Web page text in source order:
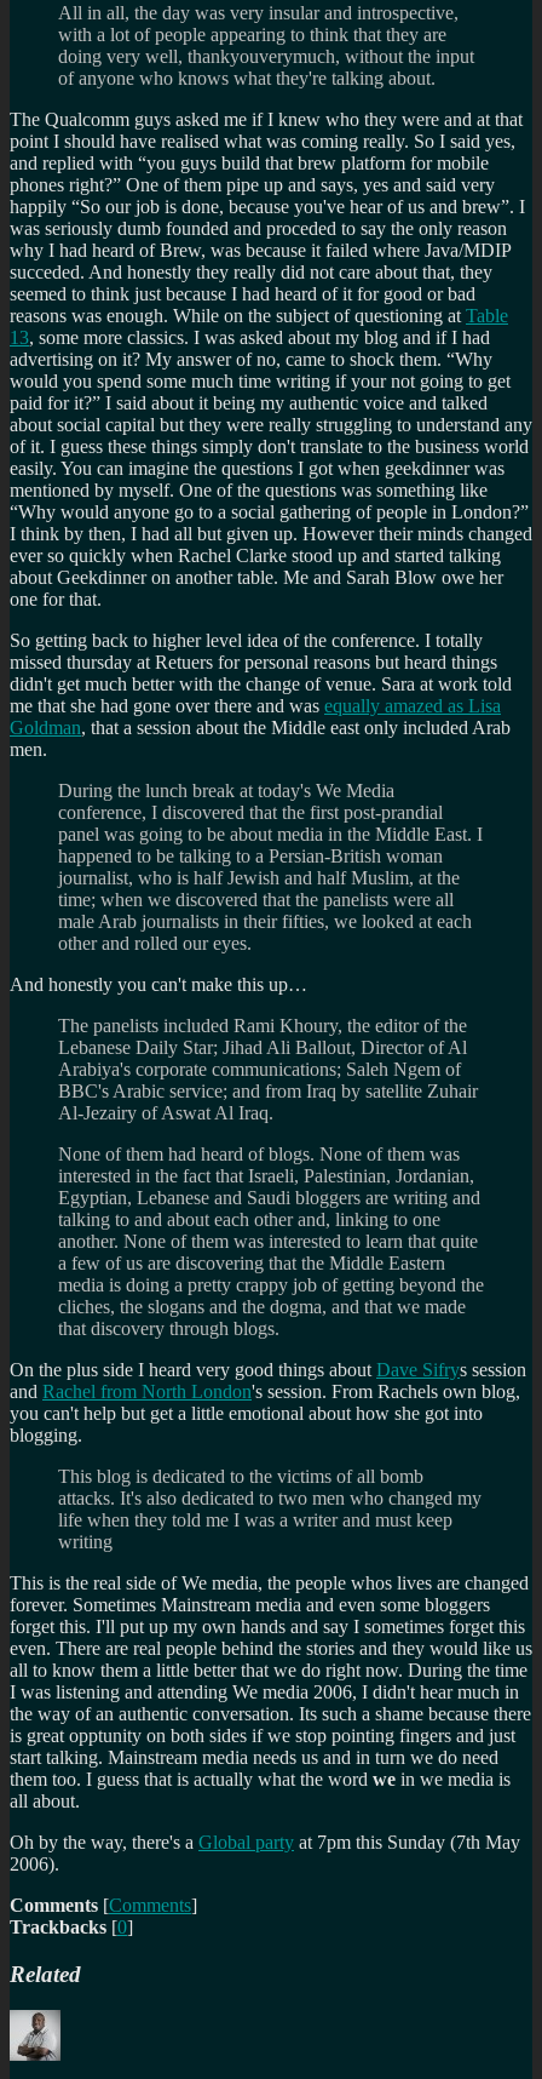
All in all, the day was very insular and introspective,
with a lot of people appearing to think that they are
doing very well, thankyouverymuch, without the input
of anyone who knows what they're talking about.
The Qualcomm guys asked me if I knew who they were and at that
point I should have realised what was coming really. So I said yes,
and replied with
you guys build that brew platform for mobile
phones right?
One of them pipe up and says, yes and said very
happily
So our job is done, because you've hear of us and brew . I
was seriously dumb founded and proceded to say the only reason
why I had heard of Brew, was because it failed where Java/MDIP
succeded. And honestly they really did not care about that, they
seemed to think just because I had heard of it for good or bad
reasons was enough. While on the subject of questioning at Table
13, some more classics. I was asked about my blog and if I had
advertising on it? My answer of no, came to shock them.
Why
would you spend some much time writing if your not going to get
paid for it?
I said about it being my authentic voice and talked
about social capital but they were really struggling to understand any
of it. I guess these things simply don't translate to the business world
easily. You can imagine the questions I got when geekdinner was
mentioned by myself. One of the questions was something like
Why would anyone go to a social gathering of people in London?
I think by then, I had all but given up. However their minds changed
ever so quickly when Rachel Clarke stood up and started talking
about Geekdinner on another table. Me and Sarah Blow owe her
one for that.
So getting back to higher level idea of the conference. I totally
missed thursday at Retuers for personal reasons but heard things
didn't get much better with the change of venue. Sara at work told
me that she had gone over there and was equally amazed as Lisa
Goldman, that a session about the Middle east only included Arab
men.
During the lunch break at today's We Media
conference, I discovered that the first post-prandial
panel was going to be about media in the Middle East. I
happened to be talking to a Persian-British woman
journalist, who is half Jewish and half Muslim, at the
time; when we discovered that the panelists were all
male Arab journalists in their fifties, we looked at each
other and rolled our eyes.
And honestly you can't make this up…
The panelists included Rami Khoury, the editor of the
Lebanese Daily Star; Jihad Ali Ballout, Director of Al
Arabiya's corporate communications; Saleh Ngem of
BBC's Arabic service; and from Iraq by satellite Zuhair
Al-Jezairy of Aswat Al Iraq.
None of them had heard of blogs. None of them was
interested in the fact that Israeli, Palestinian, Jordanian,
Egyptian, Lebanese and Saudi bloggers are writing and
talking to and about each other and, linking to one
another. None of them was interested to learn that quite
a few of us are discovering that the Middle Eastern
media is doing a pretty crappy job of getting beyond the
cliches, the slogans and the dogma, and that we made
that discovery through blogs.
On the plus side I heard very good things about Dave Sifrys session
and Rachel from North London's session. From Rachels own blog,
you can't help but get a little emotional about how she got into
blogging.
This blog is dedicated to the victims of all bomb
attacks. It's also dedicated to two men who changed my
life when they told me I was a writer and must keep
writing
This is the real side of We media, the people whos lives are changed
forever. Sometimes Mainstream media and even some bloggers
forget this. I'll put up my own hands and say I sometimes forget this
even. There are real people behind the stories and they would like us
all to know them a little better that we do right now. During the time
I was listening and attending We media 2006, I didn't hear much in
the way of an authentic conversation. Its such a shame because there
is great opptunity on both sides if we stop pointing fingers and just
start talking. Mainstream media needs us and in turn we do need
them too. I guess that is actually what the word we in we media is
all about.
Oh by the way, there's a Global party at 7pm this Sunday (7th May
2006).
Comments [Comments]
Trackbacks [0]
Related